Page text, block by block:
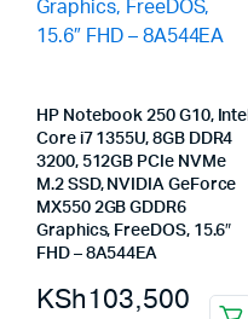
HP Notebook 250 G10, Intel
Core i7 1355U, 8GB DDR4
3200, 512GB PCIe NVMe
M.2 SSD, NVIDIA GeForce
MX550 2GB GDDR6
Graphics, FreeDOS, 15.6″
FHD – 8A544EA
KSh103,500